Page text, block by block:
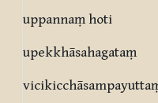
uppannaṃ hoti
upekkhāsahagataṃ